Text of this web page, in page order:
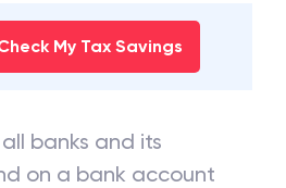
My Tax Savings
banks and its
on a bank account